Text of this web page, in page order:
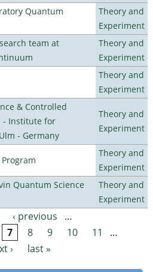
Quantum
Theory and
Experiment
team at
Theory and
Experiment
Theory and
Experiment
& Controlled
- Institute for
- Germany
Theory and
Experiment
Theory and
Experiment
Quantum Science
Theory and
Experiment
‹ previous
…
7 8 9 10 11
…
›
last »